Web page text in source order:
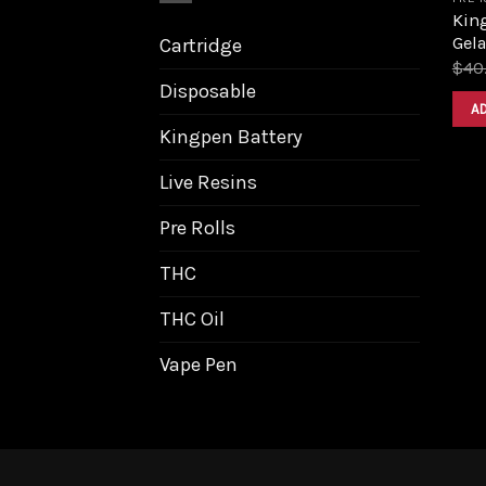
Cartridge
Disposable
Kingpen Battery
Live Resins
Pre Rolls
THC
THC Oil
Vape Pen
$